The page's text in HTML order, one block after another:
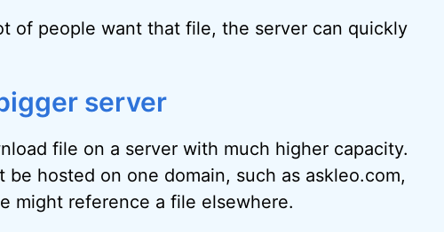
of people want that file, the server can quickly
server
file on a server with much higher capacity.
hosted on one domain, such as askleo.com,
might reference a file elsewhere.